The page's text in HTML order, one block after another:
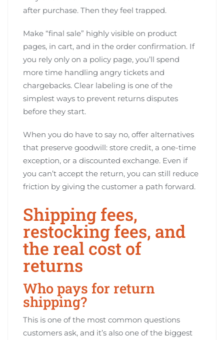
after purchase. Then they feel trapped.
Make “final sale” highly visible on product
pages, in cart, and in the order confirmation. If
you rely only on a policy page, you’ll spend
more time handling angry tickets and
chargebacks. Clear labeling is one of the
simplest ways to prevent returns disputes
before they start.
When you do have to say no, offer alternatives
that preserve goodwill: store credit, a one-time
exception, or a discounted exchange. Even if
you can’t accept the return, you can still reduce
friction by giving the customer a path forward.
Shipping fees,
restocking fees, and
the real cost of
returns
Who pays for return
shipping?
This is one of the most common questions
customers ask, and it’s also one of the biggest